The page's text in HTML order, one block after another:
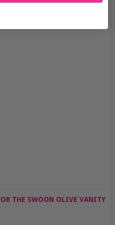
THE SWOON OLIVE VANITY